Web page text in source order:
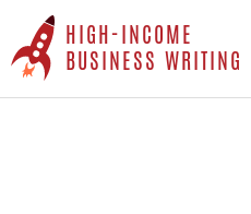
HIGH-INCOME
BUSINESS WRITING
Skip